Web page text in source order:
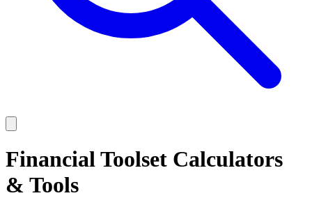
Financial Toolset Calculators
& Tools